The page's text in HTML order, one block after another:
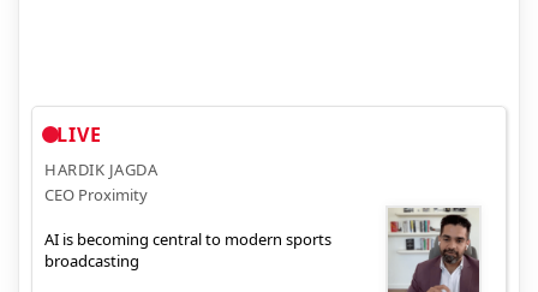
LIVE
HARDIK JAGDA
CEO Proximity
AI is becoming central to modern sports
broadcasting